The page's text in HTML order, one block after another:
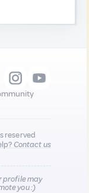
reserved
Contact us
profile may
you :)